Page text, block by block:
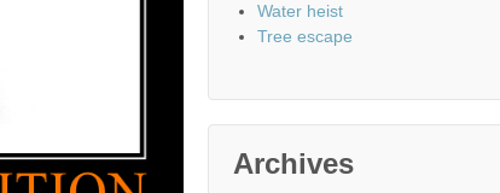
Water heist
Tree escape
Archives